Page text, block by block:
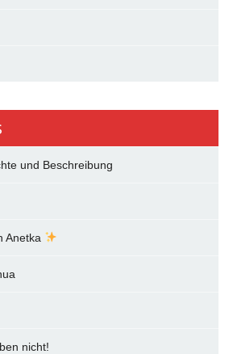
und Beschreibung
Anetka
nicht!